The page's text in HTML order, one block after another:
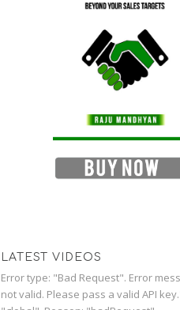
LATEST VIDEOS
Error type: "Bad Request". Error
not valid. Please pass a valid API